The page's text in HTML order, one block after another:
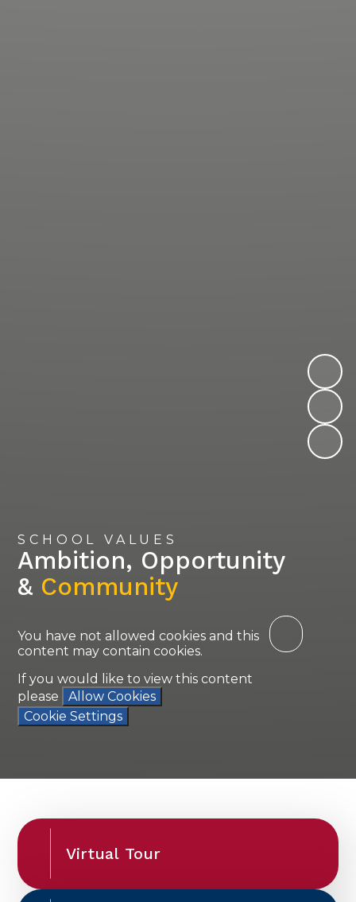
SCHOOL VALUES
Ambition, Opportunity
& Community
You have not allowed cookies and this
content may contain cookies.
If you would like to view this content
please
Allow Cookies
Cookie Settings
Virtual Tour